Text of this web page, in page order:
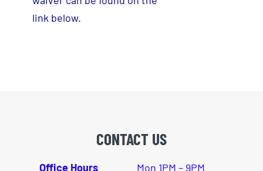
Hosted Meets
link below.
CONTACT US
Office Hours Mon 1PM – 9PM